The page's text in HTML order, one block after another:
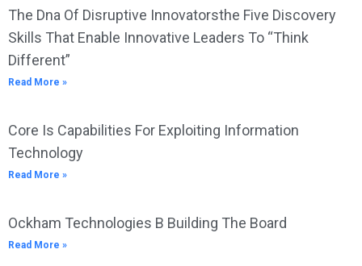
The Dna Of Disruptive Innovatorsthe Five Discovery
Skills That Enable Innovative Leaders To “Think
Different”
Read More »
Core Is Capabilities For Exploiting Information
Technology
Read More »
Ockham Technologies B Building The Board
Read More »